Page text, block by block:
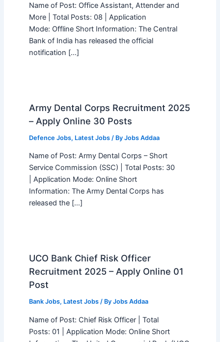
Name of Post: Office Assistant, Attender and
More | Total Posts: 08 | Application
Mode: Offline Short Information: The Central
Bank of India has released the official
notification […]
Army Dental Corps Recruitment 2025
– Apply Online 30 Posts
Defence Jobs, Latest Jobs/ By Jobs Addaa
Name of Post: Army Dental Corps – Short
Service Commission (SSC) | Total Posts: 30
| Application Mode: Online Short
Information: The Army Dental Corps has
released the […]
UCO Bank Chief Risk Officer
Recruitment 2025 – Apply Online 01
Post
Bank Jobs, Latest Jobs/ By Jobs Addaa
Name of Post: Chief Risk Officer | Total
Posts: 01 | Application Mode: Online Short